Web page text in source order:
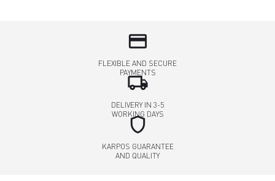
credit_card
FLEXIBLE AND SECURE
PAYMENTS
local_shipping
DELIVERY IN 3-5
WORKING DAYS
shield
KARPOS GUARANTEE
AND QUALITY